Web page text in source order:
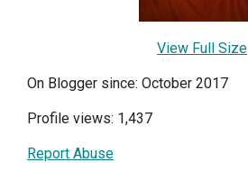
View Full Size
On Blogger since: October 2017
Profile views: 1,437
Report Abuse